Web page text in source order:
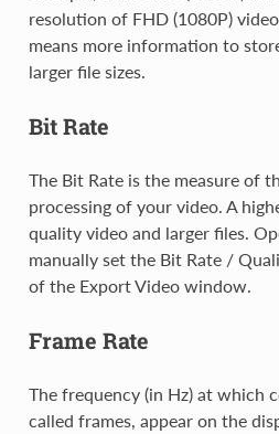
resolution of FHD (1080P)
means more information to
larger file sizes.
Bit Rate
The Bit Rate is the measure of
processing of your video. A
quality video and larger files.
manually set the Bit Rate /
of the Export Video window.
Frame Rate
The frequency (in Hz) at which
called frames, appear on the